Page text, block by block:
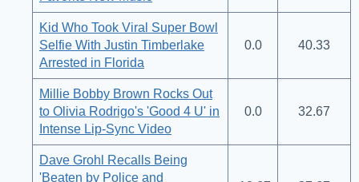
Kid Who Took Viral Super Bowl
Selfie With Justin Timberlake
Arrested in Florida
0.0 40.33
Millie Bobby Brown Rocks Out
to Olivia Rodrigo's 'Good 4 U' in
Intense Lip-Sync Video
0.0 32.67
Dave Grohl Recalls Being
'Beaten by Police and